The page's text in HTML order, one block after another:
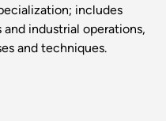
includes
industrial operations,
and techniques.